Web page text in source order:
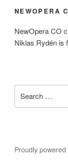
NEWOPERA
NewOpera CO
Niklas Rydén is
for:
Proudly